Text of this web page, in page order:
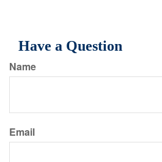
Have a Question
Name
Email